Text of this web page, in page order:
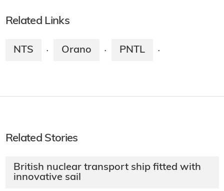
Related Links
NTS · Orano · PNTL ·
Related Stories
British nuclear transport ship fitted with
innovative sail